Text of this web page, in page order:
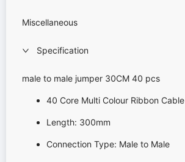
Miscellaneous
Specification
male to male jumper 30CM 40 pcs
40 Core Multi Colour Ribbon Cable
Length: 300mm
Connection Type: Male to Male